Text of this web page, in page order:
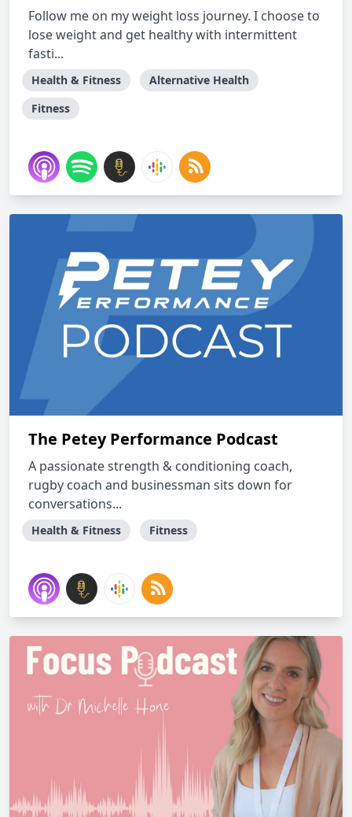
Follow me on my weight loss journey. I choose to
lose weight and get healthy with intermittent
fasti...
Health & Fitness
Alternative Health
Fitness
The Petey Performance Podcast
A passionate strength & conditioning coach,
rugby coach and businessman sits down for
conversations...
Health & Fitness Fitness